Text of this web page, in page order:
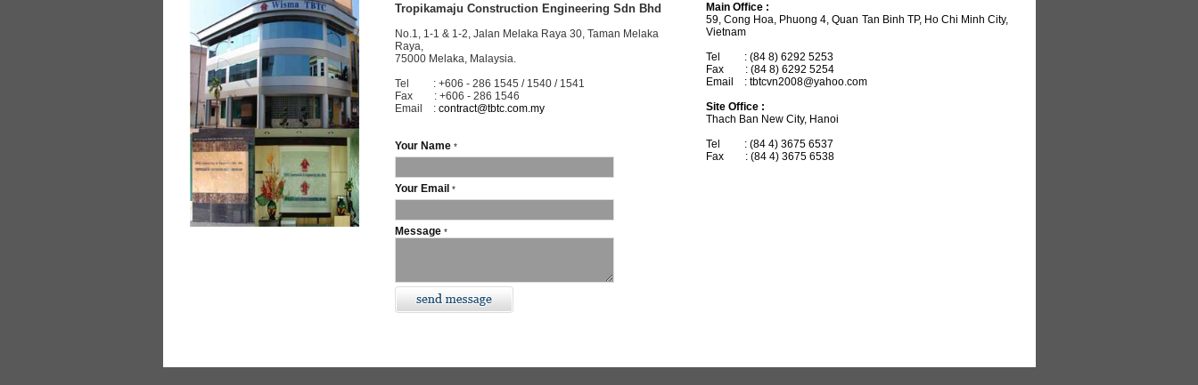
Tropikamaju Construction Engineering Sdn Bhd
No.1, 1-1 & 1-2, Jalan Melaka Raya 30, Taman Melaka
Raya,
75000 Melaka, Malaysia.
Tel : +606 - 286 1545 / 1540 / 1541
Fax : +606 - 286 1546
Email : contract@tbtc.com.my
Your Name *
Your Email *
Message *
Main Office :
59, Cong Hoa, Phuong 4, Quan Tan Binh TP, Ho Chi Minh City,
Vietnam
Tel : (84 8) 6292 5253
Fax : (84 8) 6292 5254
Email : tbtcvn2008@yahoo.com
Site Office :
Thach Ban New City, Hanoi
Tel : (84 4) 3675 6537
Fax : (84 4) 3675 6538